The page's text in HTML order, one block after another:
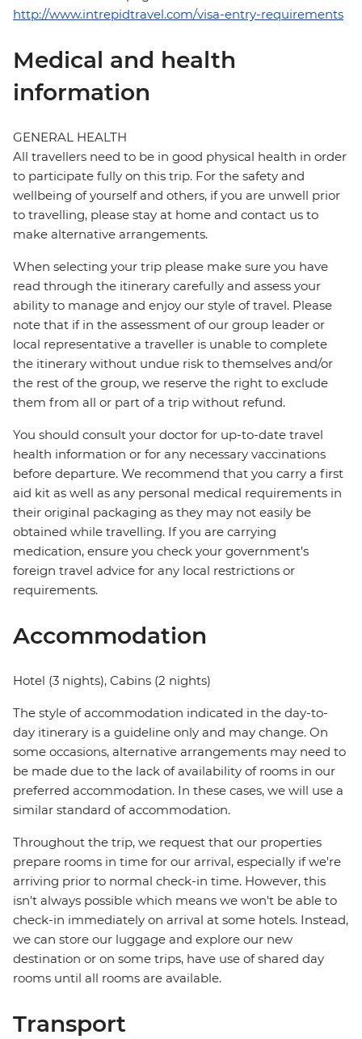
http://www.intrepidtravel.com/visa-entry-requirements
Medical and health
information
GENERAL HEALTH
All travellers need to be in good physical health in order
to participate fully on this trip. For the safety and
wellbeing of yourself and others, if you are unwell prior
to travelling, please stay at home and contact us to
make alternative arrangements.
When selecting your trip please make sure you have
read through the itinerary carefully and assess your
ability to manage and enjoy our style of travel. Please
note that if in the assessment of our group leader or
local representative a traveller is unable to complete
the itinerary without undue risk to themselves and/or
the rest of the group, we reserve the right to exclude
them from all or part of a trip without refund.
You should consult your doctor for up-to-date travel
health information or for any necessary vaccinations
before departure. We recommend that you carry a first
aid kit as well as any personal medical requirements in
their original packaging as they may not easily be
obtained while travelling. If you are carrying
medication, ensure you check your government's
foreign travel advice for any local restrictions or
requirements.
Accommodation
Hotel (3 nights), Cabins (2 nights)
The style of accommodation indicated in the day-to-
day itinerary is a guideline only and may change. On
some occasions, alternative arrangements may need to
be made due to the lack of availability of rooms in our
preferred accommodation. In these cases, we will use a
similar standard of accommodation.
Throughout the trip, we request that our properties
prepare rooms in time for our arrival, especially if we're
arriving prior to normal check-in time. However, this
isn't always possible which means we won't be able to
check-in immediately on arrival at some hotels. Instead,
we can store our luggage and explore our new
destination or on some trips, have use of shared day
rooms until all rooms are available.
Transport